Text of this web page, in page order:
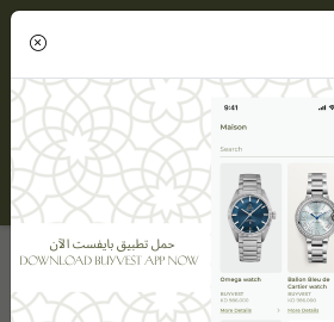
(0)
CHRISTIAN DIOR
Maison ORLOV
Christian Dior Lady Dior Bag